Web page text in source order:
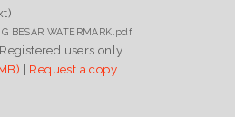
BESAR WATERMARK.pdf
users only
| Request a copy